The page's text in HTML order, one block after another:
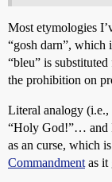
Most etymologies
“gosh darn”, which
“bleu” is
the prohibition on
Literal analogy
“Holy God!”… and I
as an curse, which
Commandment as it